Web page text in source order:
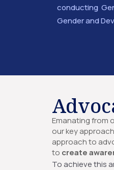
conducting
Gender and
Emanating from
our key
approach to
to create
To achieve this